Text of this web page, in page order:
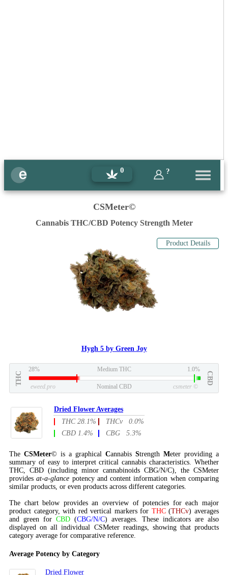
0 ?
CSMeter©
Cannabis THC/CBD Potency Strength Meter
Product Details
Hygh 5 by Green Joy
THC
28% Medium THC 1.0%
CBD
eweed.pro Nominal CBD csmeter ©
Dried Flower Averages
THC 28.1%
THCv 0.0%
CBD 1.4%
CBG 5.3%
The CSMeter© is a graphical Cannabis Strength Meter providing a
summary of easy to interpret critical cannabis characteristics. Whether
THC, CBD (including minor cannabinoids CBG/N/C), the CSMeter
providesat-a-glance potency and content information when comparing
similar products, or even products across different categories.
The chart below provides an overview of potencies for each major
product category, with red vertical markers for THC(THCv) averages
and green for CBD (CBG/N/C) averages. These indicators are also
displayed on all individual CSMeter readings, showing that products
category average for comparative reference.
Average Potency by Category
Dried Flower